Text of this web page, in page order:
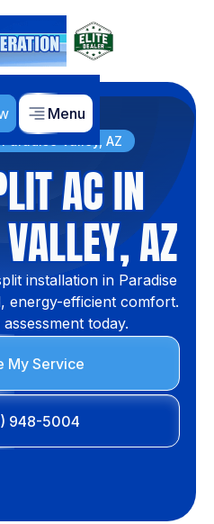
Menu
Services
Valley, AZ
AC IN
AZ
installation in Paradise
energy-efficient comfort.
today.
My Service
948-5004